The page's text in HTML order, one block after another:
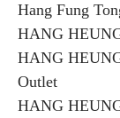
Hang Fung
HANG
HANG
Outlet
HANG